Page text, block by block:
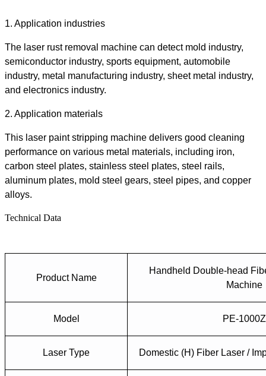
1. Application industries
The aser rust removal machine can detect mold industry,
semiconductor industry, sports equipment, automobile
industry, metal manufacturing industry, sheet metal industry,
and electronics industry.
2. Application materials
This laser paint stripping machine delivers good cleaning
performance on various metal materials, including iron,
carbon steel plates, stainless steel plates, steel rails,
aluminum plates, mold steel gears, steel pipes, and copper
alloys.
Technical Data
Product Name
Handheld Double-head
Machine
Model PE-1000Z
Laser Type Domestic (H) Fiber Laser /